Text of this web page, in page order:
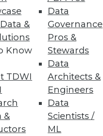
&
Know
TDWI
&
Data
Governance
Pros &
Stewards
Data
Architects &
Engineers
Data
Scientists /
ML
learning engine that